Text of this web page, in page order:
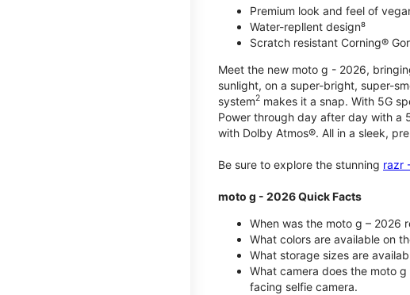
Premium look and feel of
Water-repllent design⁸
Scratch resistant Corning®
Meet the new moto g - 2026,
sunlight, on a super-bright, super-
system2 makes it a snap. With 5G
Power through day after day with a
with Dolby Atmos®. All in a sleek,
Be sure to explore the stunning razr
moto g - 2026 Quick Facts
When was the moto g – 2026
What colors are available on
What storage sizes are
What camera does the moto
facing selfie camera.